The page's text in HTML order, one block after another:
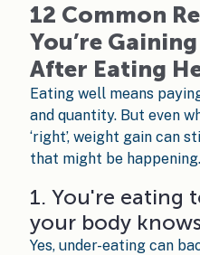
12 Common
You’re
After Eating
Eating well means
and quantity. But even
‘right’, weight gain can
that might be happening.
1. You're eating
your body
Yes, under-eating can